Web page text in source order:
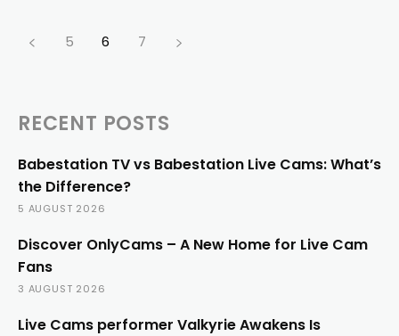
5 6 7
RECENT POSTS
Babestation TV vs Babestation Live Cams: What’s
the Difference?
5 AUGUST 2026
Discover OnlyCams – A New Home for Live Cam
Fans
3 AUGUST 2026
Live Cams performer Valkyrie Awakens Is